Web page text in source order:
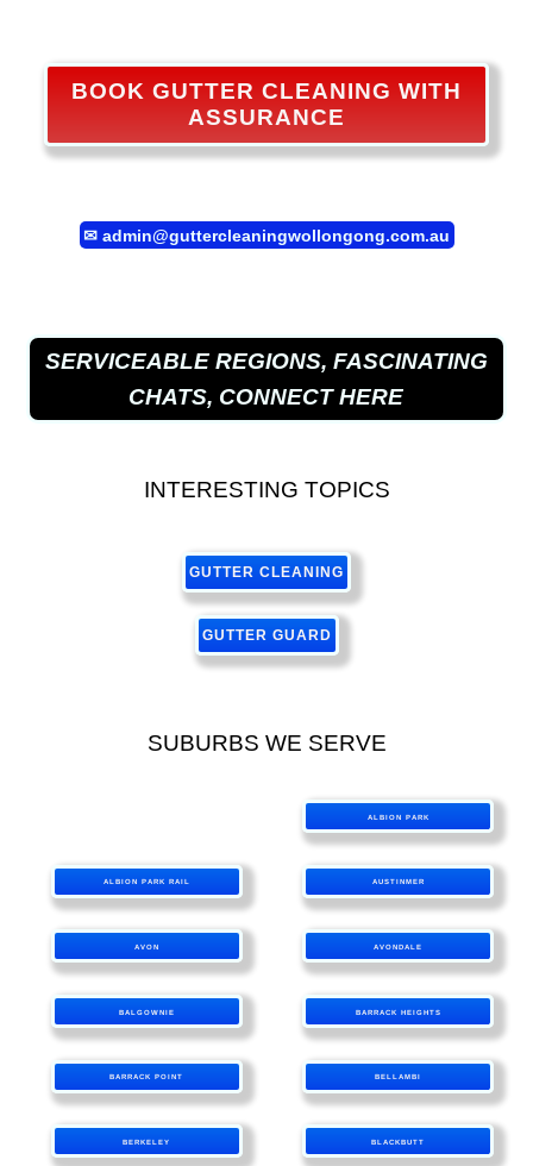
BOOK GUTTER CLEANING WITH
ASSURANCE
✉ admin@guttercleaningwollongong.com.au
SERVICEABLE REGIONS, FASCINATING
CHATS, CONNECT HERE
INTERESTING TOPICS
GUTTER CLEANING
GUTTER GUARD
SUBURBS WE SERVE
ALBION PARK
ALBION PARK RAIL AUSTINMER
AVON AVONDALE
BALGOWNIE BARRACK HEIGHTS
BARRACK POINT BELLAMBI
BERKELEY BLACKBUTT